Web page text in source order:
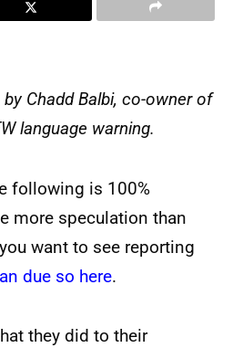
Chadd Balbi, co-owner of
language warning.
following is 100%
more speculation than
want to see reporting
due so here.
they did to their